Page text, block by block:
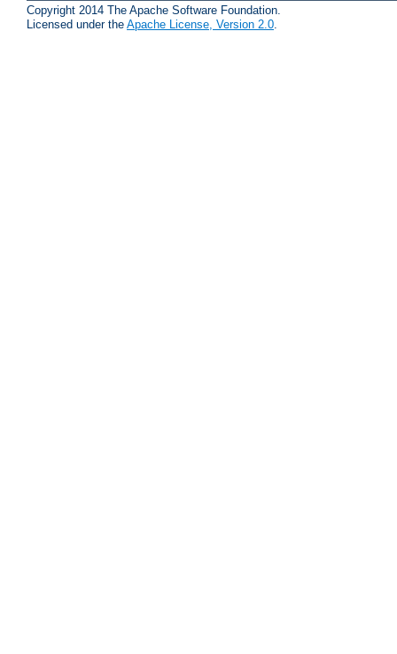
Copyright 2014 The Apache Software Foundation.
Licensed under the Apache License, Version 2.0